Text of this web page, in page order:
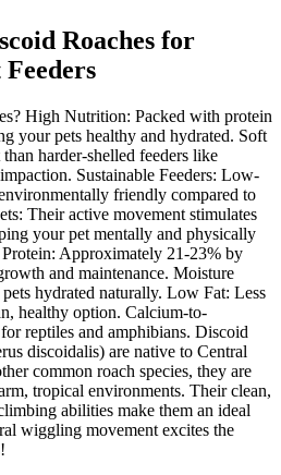
Roaches for
High Nutrition: Packed with protein
your pets healthy and hydrated. Soft
harder-shelled feeders like
Sustainable Feeders: Low-
friendly compared to
Their active movement stimulates
your pet mentally and physically
Approximately 21-23% by
and maintenance. Moisture
hydrated naturally. Low Fat: Less
healthy option. Calcium-to-
reptiles and amphibians. Discoid
discoidalis) are native to Central
common roach species, they are
tropical environments. Their clean,
abilities make them an ideal
wiggling movement excites the